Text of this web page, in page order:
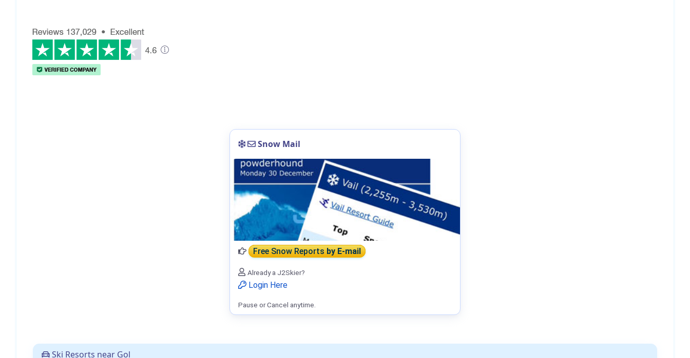
Ski Resorts near Gol
Snow Mail
Free Snow Reportsby E-mail
Already a J2Skier?
Login Here
Pause or Cancel anytime.